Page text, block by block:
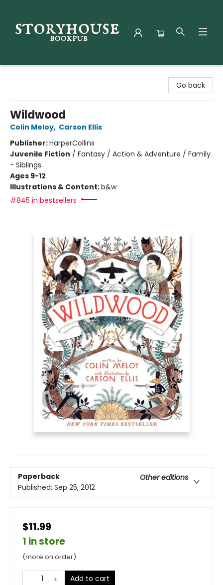
Go back
Wildwood
Colin Meloy, Carson Ellis
Publisher:HarperCollins
Juvenile Fiction / Fantasy / Action & Adventure / Family
- Siblings
Ages 9-12
Illustrations & Content:b&w
#845 in bestsellers
Paperback
Other editions
Published: Sep 25, 2012
$11.99
1 in store
(more on order)
Add to cart